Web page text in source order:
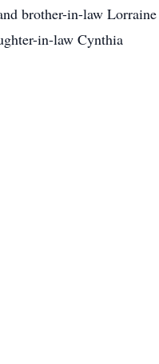
brother-in-law Lorraine
in-law Cynthia